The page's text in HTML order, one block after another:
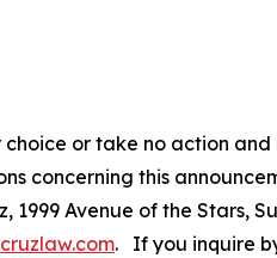
or take no action and
concerning this
Avenue of the Stars,
. If you inquire